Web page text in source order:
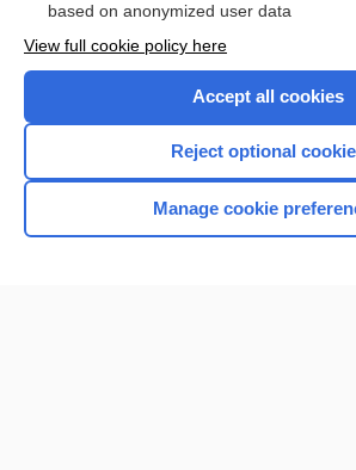
Want to read the
Browse sample topics
based on anonymized user data
View full cookie policy here
Accept all cookies
Reject optional
Manage cookie